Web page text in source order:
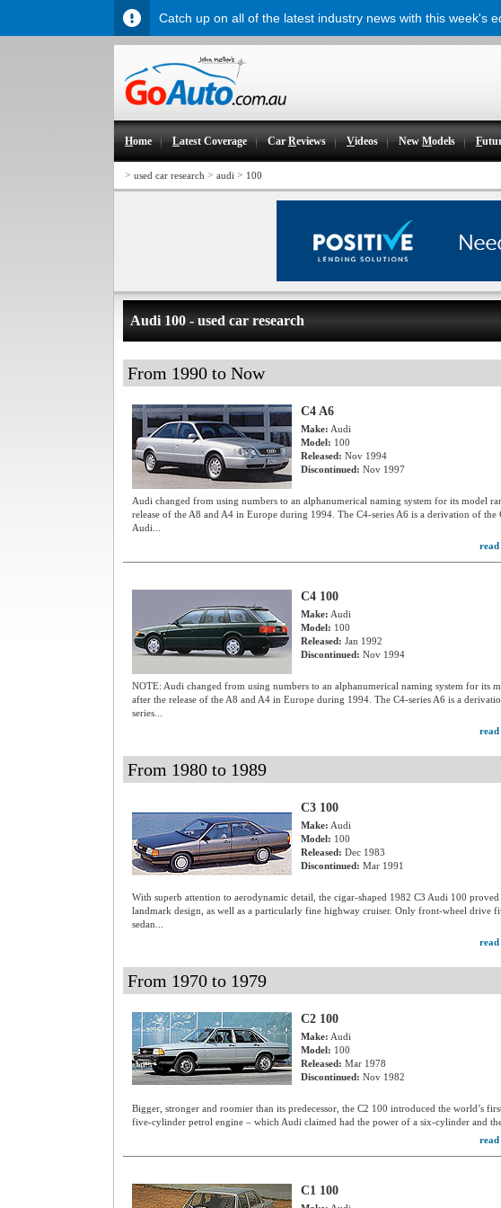
Home Latest Coverage CarReviews Videos NewModels F
> used car research > audi > 100
Audi 100 - used car research
From 1990 to Now
C4 A6
Make: Audi
Model: 100
Released: Nov 1994
Discontinued: Nov 1997
Audi changed from using numbers to an alphanumerical naming system for its model
release of the A8 and A4 in Europe during 1994. The C4-series A6 is a derivation of the
Audi...
C4 100
Make: Audi
Model: 100
Released: Jan 1992
Discontinued: Nov 1994
NOTE: Audi changed from using numbers to an alphanumerical naming system for its
after the release of the A8 and A4 in Europe during 1994. The C4-series A6 is a
series...
From 1980 to 1989
C3 100
Make: Audi
Model: 100
Released: Dec 1983
Discontinued: Mar 1991
With superb attention to aerodynamic detail, the cigar-shaped 1982 C3 Audi 100 proved
landmark design, as well as a particularly fine highway cruiser. Only front-wheel drive
sedan...
From 1970 to 1979
C2 100
Make: Audi
Model: 100
Released: Mar 1978
Discontinued: Nov 1982
Bigger, stronger and roomier than its predecessor, the C2 100 introduced the world’s
five-cylinder petrol engine – which Audi claimed had the power of a six-cylinder and
C1 100
Catch up on all of the latest industry news with this week's